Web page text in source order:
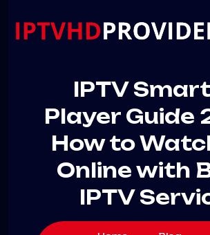
IPTV
Player Guide
How to
Online with
IPTV